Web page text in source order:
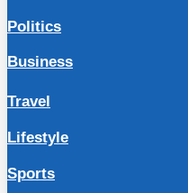
Politics
Business
Travel
Lifestyle
Sports